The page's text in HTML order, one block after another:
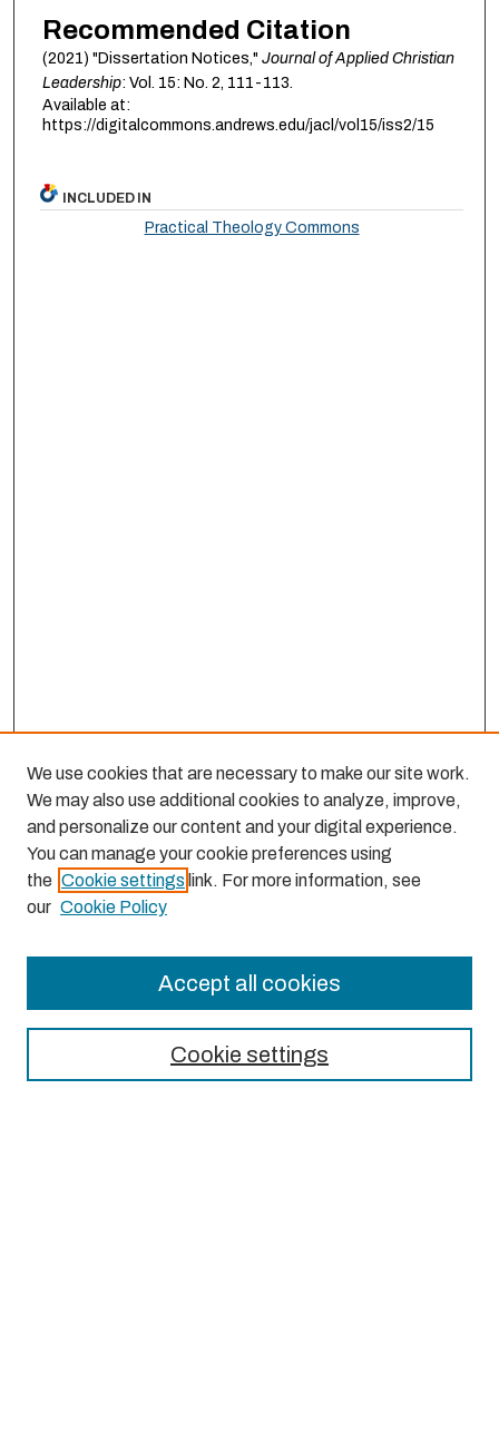
Recommended Citation
(2021) "Dissertation Notices," Journal of Applied Christian
Leadership: Vol. 15: No. 2, 111-113.
Available at:
https://digitalcommons.andrews.edu/jacl/vol15/iss2/15
INCLUDED IN
Practical Theology Commons
About This Journal
Editorial Board
We use cookies that are necessary to make our site work.
We may also use additional cookies to analyze, improve,
and personalize our content and your digital experience.
You can manage your cookie preferences using
the Cookie settings link. For more information, see
our Cookie Policy
Cookie settings
Accept all cookies